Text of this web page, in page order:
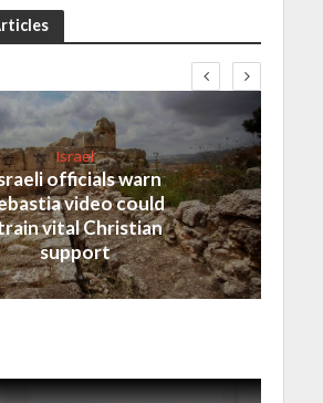
Israel
officials warn
video could
vital Christian
support